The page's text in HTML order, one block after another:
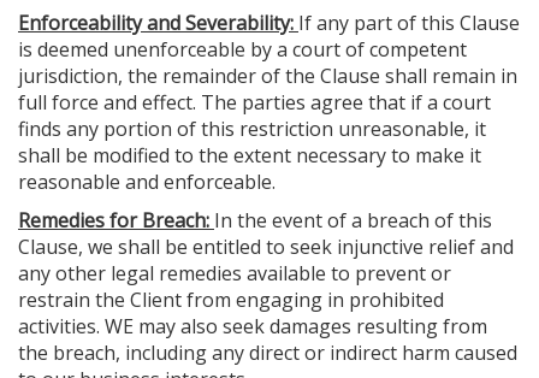
Enforceability and Severability: If any part of this Clause
is deemed unenforceable by a court of competent
jurisdiction, the remainder of the Clause shall remain in
full force and effect. The parties agree that if a court
finds any portion of this restriction unreasonable, it
shall be modified to the extent necessary to make it
reasonable and enforceable.
Remedies for Breach: In the event of a breach of this
Clause, we shall be entitled to seek injunctive relief and
any other legal remedies available to prevent or
restrain the Client from engaging in prohibited
activities. WE may also seek damages resulting from
the breach, including any direct or indirect harm caused